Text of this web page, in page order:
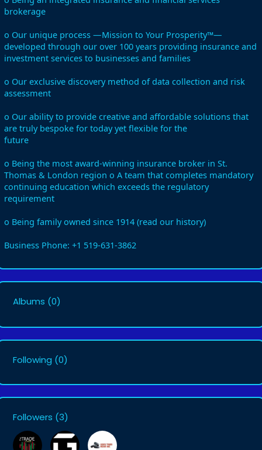
brokerage
o Our unique process —Mission to Your Prosperity™—
developed through our over 100 years providing insurance and
investment services to businesses and families
o Our exclusive discovery method of data collection and risk
assessment
o Our ability to provide creative and affordable solutions that
are truly bespoke for today yet flexible for the
future
o Being the most award-winning insurance broker in St.
Thomas & London region o A team that completes mandatory
continuing education which exceeds the regulatory
requirement
o Being family owned since 1914 (read our history)
Business Phone: +1 519-631-3862
Albums (0)
Following (0)
Followers (3)